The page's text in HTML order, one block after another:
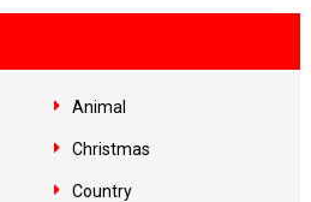
Animal
Christmas
Country